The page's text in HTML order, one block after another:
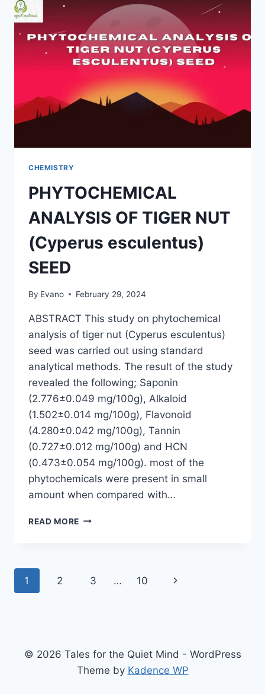
CHEMISTRY
PHYTOCHEMICAL
ANALYSIS OF TIGER NUT
(Cyperus esculentus)
SEED
By Evano February 29, 2024
ABSTRACT This study on phytochemical
analysis of tiger nut (Cyperus esculentus)
seed was carried out using standard
analytical methods. The result of the study
revealed the following; Saponin
(2.776±0.049 mg/100g), Alkaloid
(1.502±0.014 mg/100g), Flavonoid
(4.280±0.042 mg/100g), Tannin
(0.727±0.012 mg/100g) and HCN
(0.473±0.054 mg/100g). most of the
phytochemicals were present in small
amount when compared with…
READ MORE PHYTOCHEMICAL
(CYPERUS
Page
1 2 3 … 10
Next
© 2026 Tales for the Quiet Mind - WordPress
Theme by Kadence WP